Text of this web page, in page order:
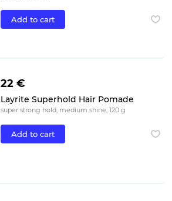
Add to cart
22 €
Layrite Superhold Hair Pomade
super strong hold, medium shine, 120 g
Add to cart